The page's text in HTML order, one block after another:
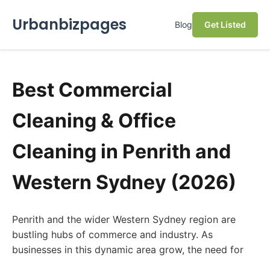
Urbanbizpages Blog Get Listed
Best Commercial
Cleaning & Office
Cleaning in Penrith and
Western Sydney (2026)
Penrith and the wider Western Sydney region are
bustling hubs of commerce and industry. As
businesses in this dynamic area grow, the need for